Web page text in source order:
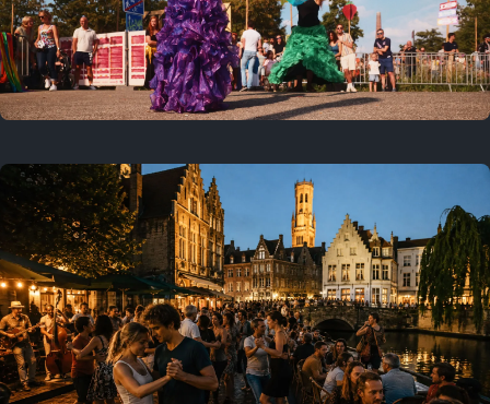
Where to now?
Previous
July 25, 2026